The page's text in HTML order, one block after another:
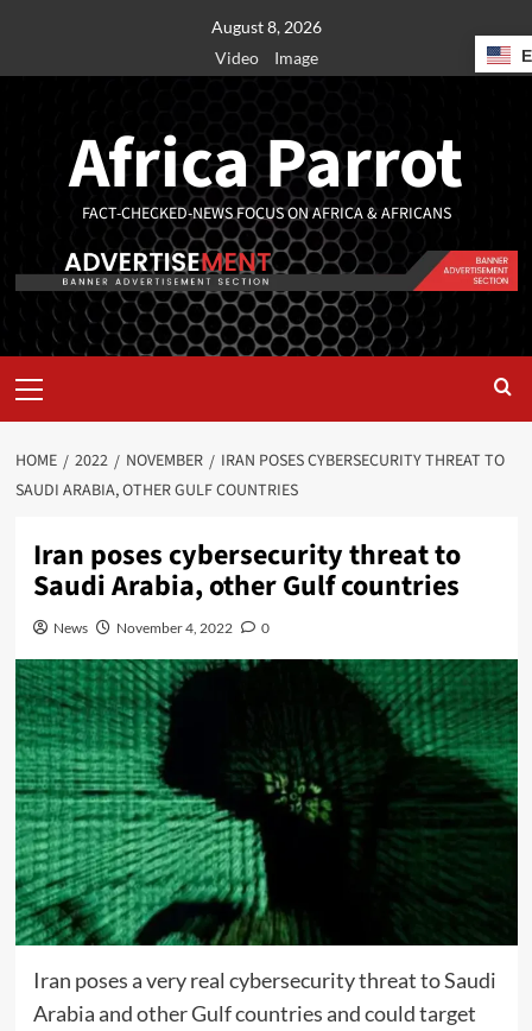
August 8, 2026
Video
Image
Africa Parrot
FACT-CHECKED-NEWS FOCUS ON AFRICA & AFRICANS
HOME 2022 NOVEMBER
IRAN POSES CYBERSECURITY THREAT TO
SAUDI ARABIA, OTHER GULF COUNTRIES
Iran poses cybersecurity threat to
Saudi Arabia, other Gulf countries
News November 4, 2022 0
Iran poses a very real cybersecurity threat to Saudi
Arabia and other Gulf countries and could target